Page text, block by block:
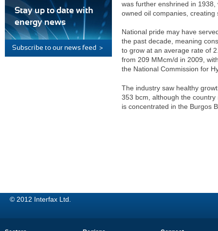
was further enshrined in
owned oil companies,
National pride may have
the past decade, meaning
to grow at an average rate of
from 209 MMcm/d in 2009,
the National Commission for
The industry saw healthy
353 bcm, although the
is concentrated in the Burgos
Stay up to date with
energy news
Subscribe to our news feed >
© 2012 Interfax Ltd.